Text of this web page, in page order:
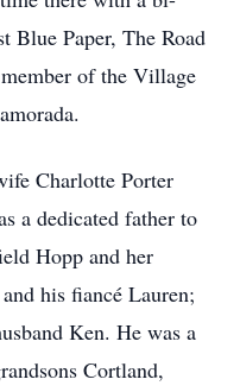
Blue Paper, The Road
of the Village
Charlotte Porter
a dedicated father to
Hopp and her
his fiancé Lauren;
Ken. He was a
Cortland,